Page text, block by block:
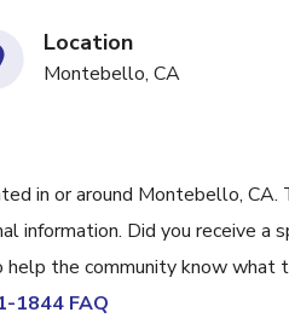
Location
Montebello, CA
in or around Montebello, CA.
information. Did you receive a
the community know what
1844 FAQ